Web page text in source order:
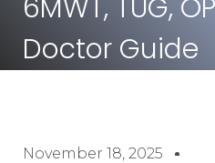
6MWT, TUG,
Doctor Guide
November 18, 2025